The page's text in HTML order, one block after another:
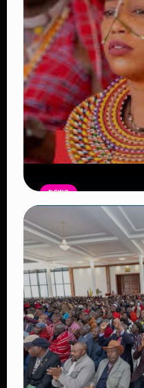
NEWS
Auctioneers
Hezena
KSh447,000
Read Article